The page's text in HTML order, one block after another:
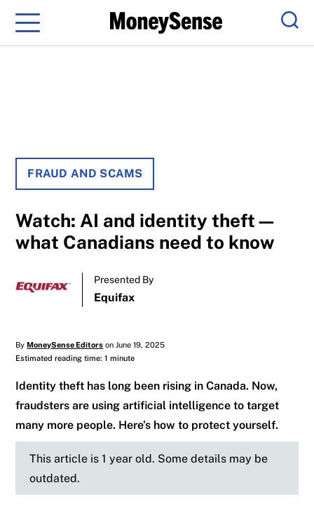
Menu
FRAUD AND SCAMS
Watch: AI and identity theft—
what Canadians need to know
Presented By
Equifax
ByMoneySense Editors on June 19, 2025
Estimated reading time: 1 minute
Identity theft has long been rising in Canada. Now,
fraudsters are using artificial intelligence to target
many more people. Here’s how to protect yourself.
This article is 1 year old. Some details may be
outdated.